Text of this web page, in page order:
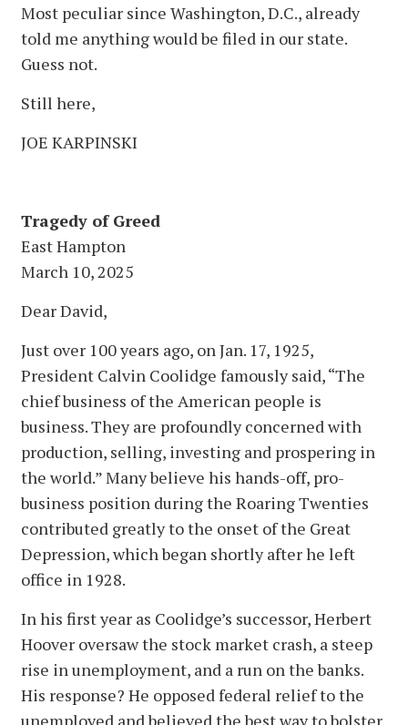
Most peculiar since Washington, D.C., already
told me anything would be filed in our state.
Guess not.
Still here,
JOE KARPINSKI
Tragedy of Greed
East Hampton
March 10, 2025
Dear David,
Just over 100 years ago, on Jan. 17, 1925,
President Calvin Coolidge famously said, “The
chief business of the American people is
business. They are profoundly concerned with
production, selling, investing and prospering in
the world.” Many believe his hands-off, pro-
business position during the Roaring Twenties
contributed greatly to the onset of the Great
Depression, which began shortly after he left
office in 1928.
In his first year as Coolidge’s successor, Herbert
Hoover oversaw the stock market crash, a steep
rise in unemployment, and a run on the banks.
His response? He opposed federal relief to the
unemployed and believed the best way to bolster